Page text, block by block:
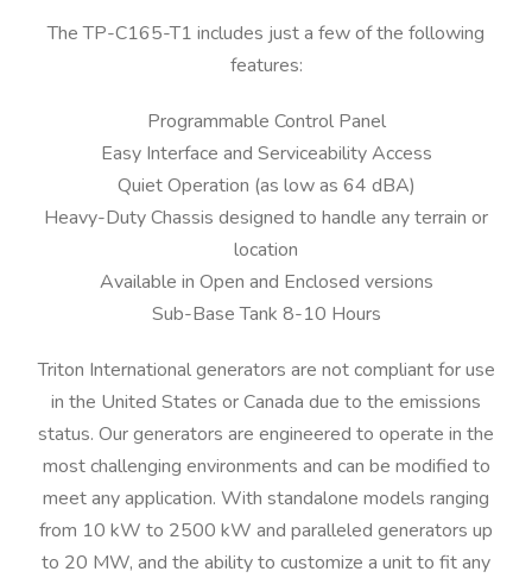
The TP-C165-T1 includes just a few of the following
features:
Programmable Control Panel
Easy Interface and Serviceability Access
Quiet Operation (as low as 64 dBA)
Heavy-Duty Chassis designed to handle any terrain or
location
Available in Open and Enclosed versions
Sub-Base Tank 8-10 Hours
Triton International generators are not compliant for use
in the United States or Canada due to the emissions
status. Our generators are engineered to operate in the
most challenging environments and can be modified to
meet any application. With standalone models ranging
from 10 kW to 2500 kW and paralleled generators up
to 20 MW, and the ability to customize a unit to fit any